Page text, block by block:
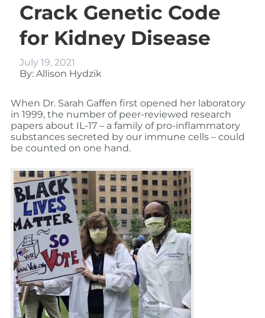
Crack Genetic Code
for Kidney Disease
July 19, 2021
By: Allison Hydzik
When Dr. Sarah Gaffen first opened her laboratory
in 1999, the number of peer-reviewed research
papers about IL-17 – a family of pro-inflammatory
substances secreted by our immune cells – could
be counted on one hand.